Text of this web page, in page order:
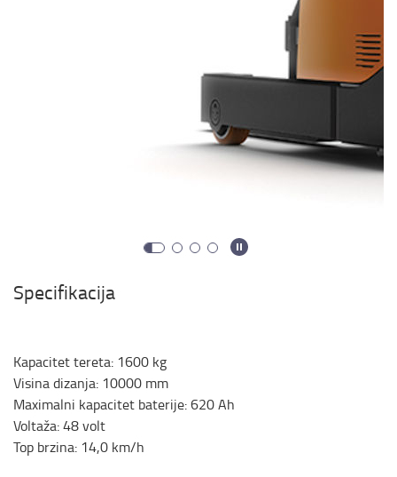
Specifikacija
Kapacitet tereta: 1600 kg
Visina dizanja: 10000 mm
Maximalni kapacitet baterije:620Ah
Voltaža:48volt
Top brzina: 14,0 km/h